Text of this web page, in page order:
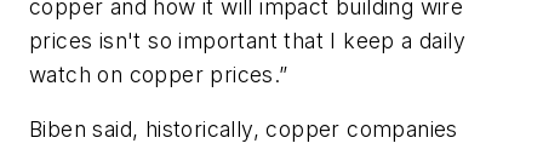
copper and how it will impact building wire
prices isn't so important that I keep a daily
watch on copper prices.”
Biben said, historically, copper companies